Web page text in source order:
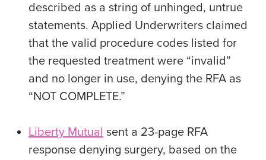
described as a string of unhinged, untrue
statements. Applied Underwriters claimed
that the valid procedure codes listed for
the requested treatment were “invalid”
and no longer in use, denying the RFA as
“NOT COMPLETE.”
Liberty Mutual sent a 23-page RFA
response denying surgery, based on the